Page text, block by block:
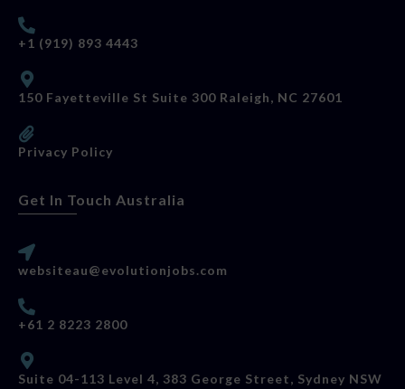
+1 (919) 893 4443
150 Fayetteville St Suite 300 Raleigh, NC 27601
Privacy Policy
Get In Touch Australia
websiteau@evolutionjobs.com
+61 2 8223 2800
Suite 04-113 Level 4, 383 George Street, Sydney NSW